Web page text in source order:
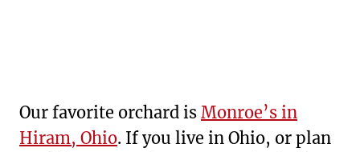
Our favorite orchard is Monroe’s in
Hiram, Ohio. If you live in Ohio, or plan